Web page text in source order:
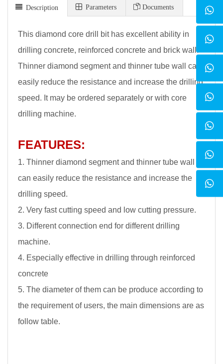
Description Parameters Documents
This diamond core drill bit has excellent ability in
drilling concrete, reinforced concrete and brick wall.
Thinner diamond segment and thinner tube wall can
easily reduce the resistance and increase the drilling
speed. It may be ordered separately or with core
drilling machine.
FEATURES:
1. Thinner diamond segment and thinner tube wall
can easily reduce the resistance and increase the
drilling speed.
2. Very fast cutting speed and low cutting pressure.
3. Different connection end for different drilling
machine.
4. Especially effective in drilling through reinforced
concrete
5. The diameter of them can be produce according to
the requirement of users, the main dimensions are as
follow table.